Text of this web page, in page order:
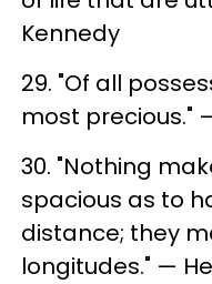
Kennedy
29. "Of all
most precious."
30. "Nothing
spacious as to
distance; they
longitudes." —